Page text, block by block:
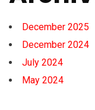
December 2025
December 2024
July 2024
May 2024